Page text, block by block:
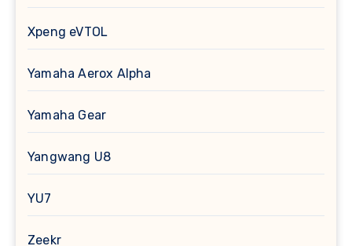
Xpeng eVTOL
Yamaha Aerox Alpha
Yamaha Gear
Yangwang U8
YU7
Zeekr